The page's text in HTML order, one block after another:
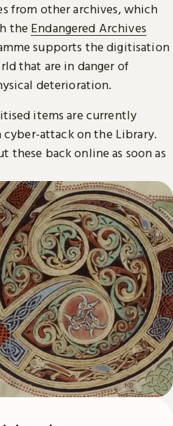
from other archives, which
the Endangered Archives
supports the digitisation
that are in danger of
deterioration.
items are currently
cyber-attack on the Library.
these back online as soon as